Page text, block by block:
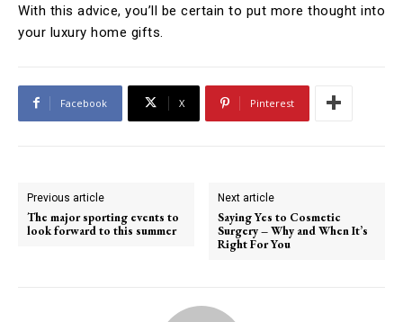
With this advice, you’ll be certain to put more thought into
your luxury home gifts.
Facebook X Pinterest
Previous article
The major sporting events to
look forward to this summer
Next article
Saying Yes to Cosmetic
Surgery – Why and When It’s
Right For You